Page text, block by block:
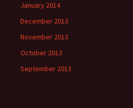
January 2014
December 2013
November 2013
October 2013
September 2013